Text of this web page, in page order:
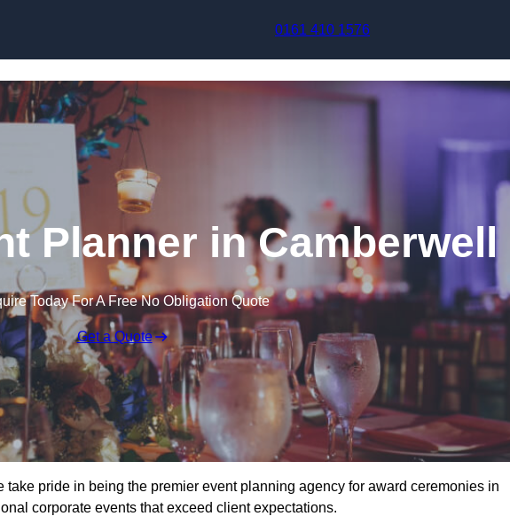
0161 410 1576
Planner in Camberwell
Today For A Free No Obligation Quote
Get a Quote
pride in being the premier event planning agency for award ceremonies in
corporate events that exceed client expectations.